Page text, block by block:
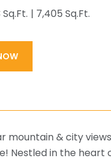
7,405 Sq.Ft.
& city
Nestled in the